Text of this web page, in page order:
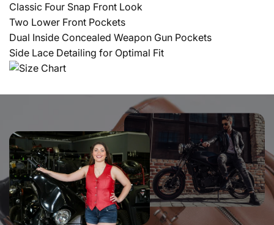
Classic Four Snap Front Look
Two Lower Front Pockets
Dual Inside Concealed Weapon Gun Pockets
Side Lace Detailing for Optimal Fit